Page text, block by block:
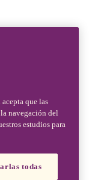
que las
navegación del
estudios para
todas